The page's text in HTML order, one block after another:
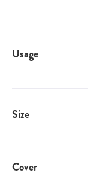
Usage
Size
Cover